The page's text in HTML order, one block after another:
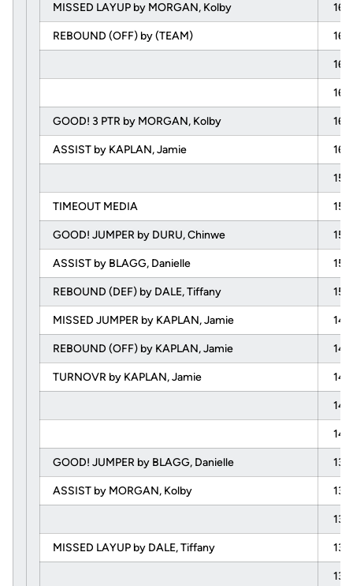
MISSED LAYUP by MORGAN, Kolby
REBOUND (OFF) by (TEAM)
GOOD! 3 PTR by MORGAN, Kolby
ASSIST by KAPLAN, Jamie
TIMEOUT MEDIA
GOOD! JUMPER by DURU, Chinwe
ASSIST by BLAGG, Danielle
REBOUND (DEF) by DALE, Tiffany
MISSED JUMPER by KAPLAN, Jamie
REBOUND (OFF) by KAPLAN, Jamie
TURNOVR by KAPLAN, Jamie
GOOD! JUMPER by BLAGG, Danielle
ASSIST by MORGAN, Kolby
MISSED LAYUP by DALE, Tiffany